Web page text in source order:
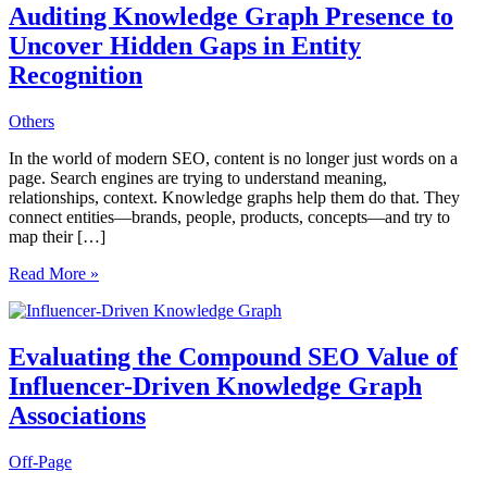
Auditing Knowledge Graph Presence to
Uncover Hidden Gaps in Entity
Recognition
Others
In the world of modern SEO, content is no longer just words on a
page. Search engines are trying to understand meaning,
relationships, context. Knowledge graphs help them do that. They
connect entities—brands, people, products, concepts—and try to
map their […]
Auditing
Graph
to
Uncover
Hidden
Gaps
in
Recognition
Read More »
Evaluating the Compound SEO Value of
Influencer-Driven Knowledge Graph
Associations
Off-Page